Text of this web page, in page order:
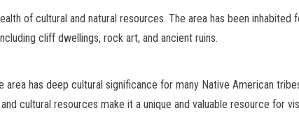
of cultural and natural resources. The area has been
cliff dwellings, rock art, and ancient ruins.
area has deep cultural significance for many Native American
cultural resources make it a unique and valuable resource for